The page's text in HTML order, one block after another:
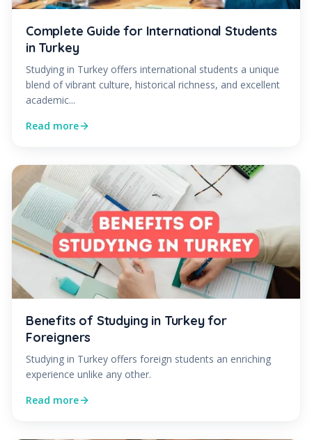
Complete Guide for International Students
in Turkey
Studying in Turkey offers international students a unique
blend of vibrant culture, historical richness, and excellent
academic...
Read more
Benefits of Studying in Turkey for
Foreigners
Studying in Turkey offers foreign students an enriching
experience unlike any other.
Read more